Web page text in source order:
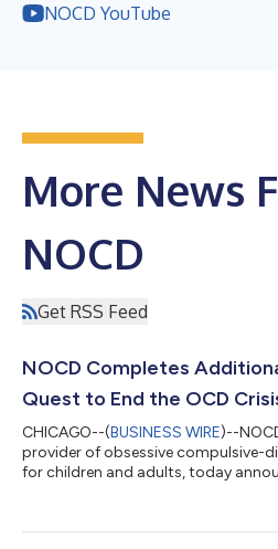
NOCD YouTube
More News
NOCD
Get RSS Feed
NOCD Completes
Quest to End the OCD
CHICAGO--(BUSINESS WIRE)--
provider of obsessive compulsive-
for children and adults, today
serious mental illnesses (SMIs).